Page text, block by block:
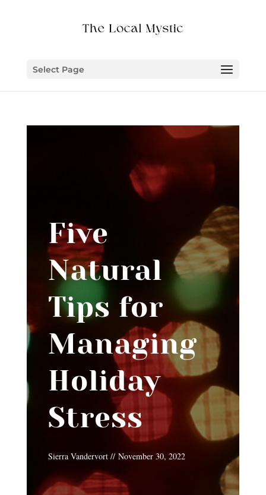
Select Page
Five
Natural
Tips for
Managing
Holiday
Stress
Sierra Vandervort // November 30, 2022